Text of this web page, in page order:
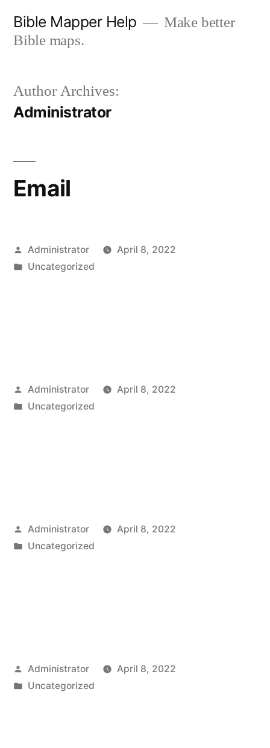
Bible Mapper Help
Make better
Bible maps.
Author Archives:
Administrator
Email
Posted
by
Administrator
April 8, 2022
Posted
Uncategorized
Posted
by
Administrator
April 8, 2022
Posted
Uncategorized
Posted
by
Administrator
April 8, 2022
Posted
Uncategorized
Posted
by
Administrator
April 8, 2022
Posted
Uncategorized